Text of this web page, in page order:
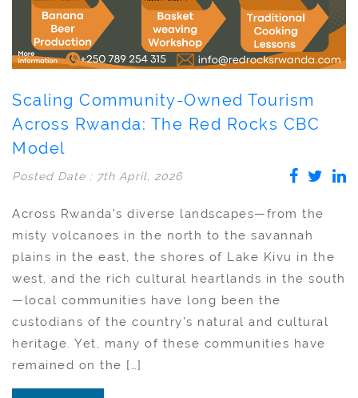
Scaling Community-Owned Tourism
Across Rwanda: The Red Rocks CBC
Model
Posted Date : 7th April, 2026
Across Rwanda’s diverse landscapes—from the
misty volcanoes in the north to the savannah
plains in the east, the shores of Lake Kivu in the
west, and the rich cultural heartlands in the south
—local communities have long been the
custodians of the country’s natural and cultural
heritage. Yet, many of these communities have
remained on the […]